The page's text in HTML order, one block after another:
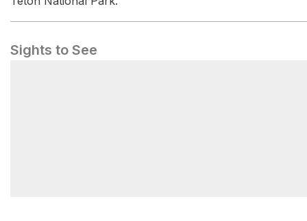
Sights to See